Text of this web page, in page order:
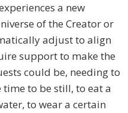
a new
of the Creator or
adjust to align
support to make the
could be, needing to
to be still, to eat a
to wear a certain